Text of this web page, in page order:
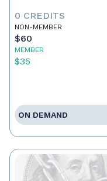
0 CREDITS
NON-MEMBER
$60
MEMBER
$35
ON DEMAND